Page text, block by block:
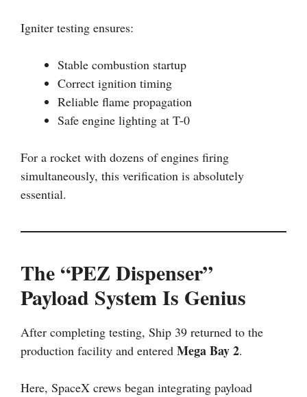
Igniter testing ensures:
Stable combustion startup
Correct ignition timing
Reliable flame propagation
Safe engine lighting at T-0
For a rocket with dozens of engines firing
simultaneously, this verification is absolutely
essential.
The “PEZ Dispenser”
Payload System Is Genius
After completing testing, Ship 39 returned to the
production facility and entered Mega Bay 2.
Here, SpaceX crews began integrating payload